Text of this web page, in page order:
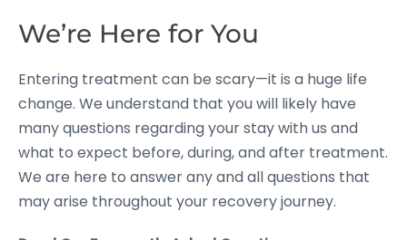
We’re Here for You
Entering treatment can be scary—it is a huge life
change. We understand that you will likely have
many questions regarding your stay with us and
what to expect before, during, and after treatment.
We are here to answer any and all questions that
may arise throughout your recovery journey.